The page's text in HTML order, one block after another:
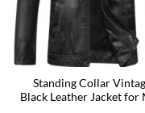
Standing Collar
Black Leather Jacket for